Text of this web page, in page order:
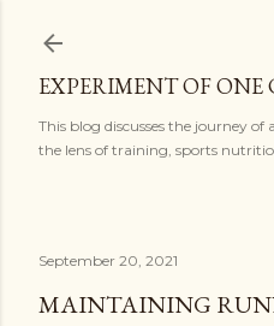
EXPERIMENT OF ONE
This blog discusses the journey
the lens of training, sports
September 20, 2021
MAINTAINING